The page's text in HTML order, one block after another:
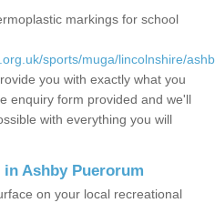
markings for school
sports/muga/lincolnshire/
you with exactly what you
enquiry form provided and we'll
with everything you will
Ashby Puerorum
on your local recreational